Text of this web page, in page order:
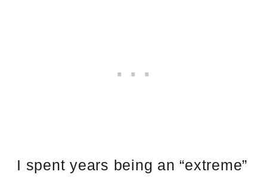
I spent years being an “extreme”